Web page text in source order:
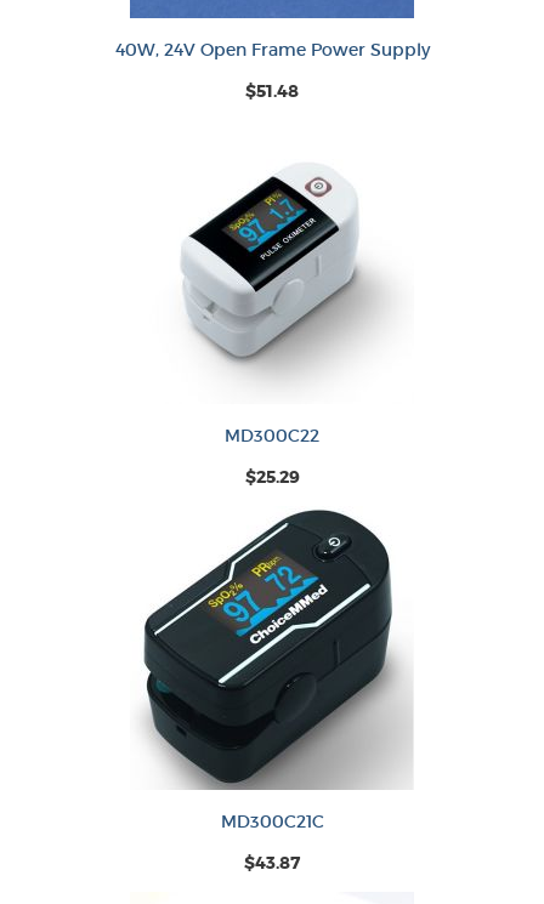
40W, 24V Open Frame Power Supply
$51.48
MD300C22
$25.29
MD300C21C
$43.87